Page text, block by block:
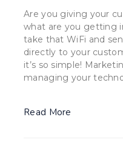
Are you giving your
what are you getting
take that WiFi and
directly to your
it’s so simple!
managing your
Read More